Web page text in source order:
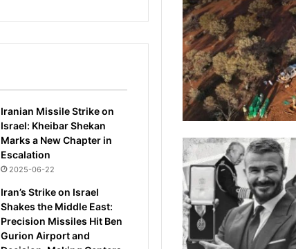
Iranian Missile Strike on
Israel: Kheibar Shekan
Marks a New Chapter in
Escalation
2025-06-22
Iran’s Strike on Israel
Shakes the Middle East:
Precision Missiles Hit Ben
Gurion Airport and